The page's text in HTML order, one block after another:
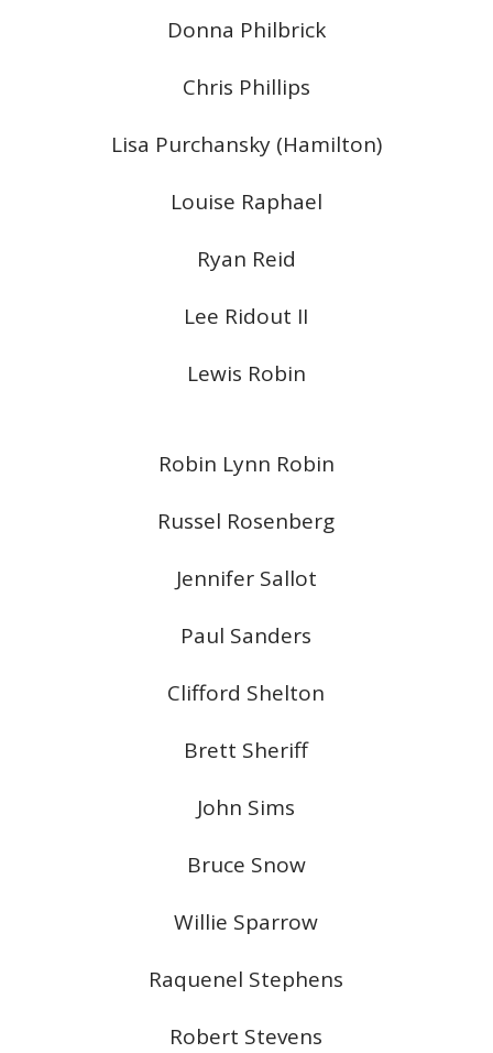
Donna Philbrick
Chris Phillips
Lisa Purchansky (Hamilton)
Louise Raphael
Ryan Reid
Lee Ridout II
Lewis Robin
Robin Lynn Robin
Russel Rosenberg
Jennifer Sallot
Paul Sanders
Clifford Shelton
Brett Sheriff
John Sims
Bruce Snow
Willie Sparrow
Raquenel Stephens
Robert Stevens